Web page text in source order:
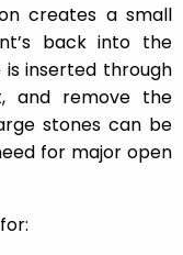
creates a small
back into the
inserted through
and remove the
stones can be
for major open